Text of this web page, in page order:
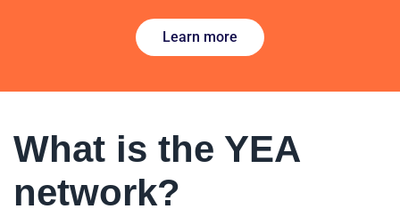
Learn more
What is the YEA
network?